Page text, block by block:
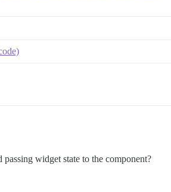
widget state to the component?